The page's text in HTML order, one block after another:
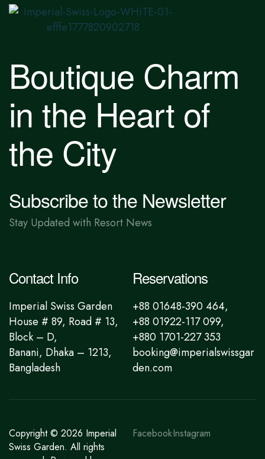
Boutique Charm
in the Heart of
the City
Subscribe to the Newsletter
Stay Updated with Resort News
Contact Info
Imperial Swiss Garden
House # 89, Road # 13,
Block – D,
Banani, Dhaka – 1213,
Bangladesh
Reservations
+88 01648-390 464,
+88 01922-117 099,
+880 1701-227 353
booking@imperialswissgar
den.com
Copyright © 2026 Imperial
Swiss Garden. All rights
FacebookInstagram